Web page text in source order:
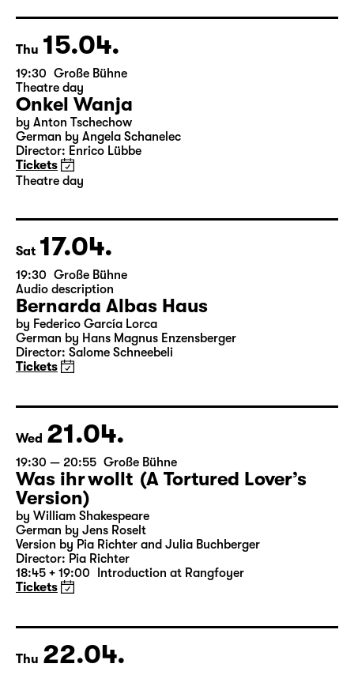
Thu 15.04.
19:30 Große Bühne
Theatre day
Onkel Wanja
by Anton Tschechow
German by Angela Schanelec
Director: Enrico Lübbe
Tickets
Theatre day
Sat 17.04.
19:30 Große Bühne
Audio description
Bernarda Albas Haus
by Federico García Lorca
German by Hans Magnus Enzensberger
Director: Salome Schneebeli
Tickets
Wed 21.04.
19:30 — 20:55 Große Bühne
Was ihr wollt (A Tortured Lover’s
Version)
by William Shakespeare
German by Jens Roselt
Version by Pia Richter and Julia Buchberger
Director: Pia Richter
18:45 + 19:00
Introduction at Rangfoyer
Tickets
Thu 22.04.